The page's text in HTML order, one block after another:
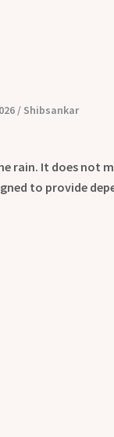
Shibsankar
rain. It does not
to provide